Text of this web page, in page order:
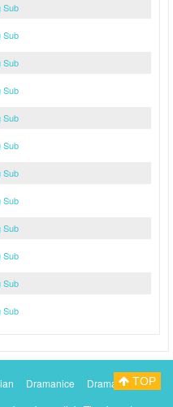
Sub
Sub
Sub
Sub
Sub
Sub
Sub
Sub
Sub
Sub
Sub
Sub
Dramanice
DramacoolTOP